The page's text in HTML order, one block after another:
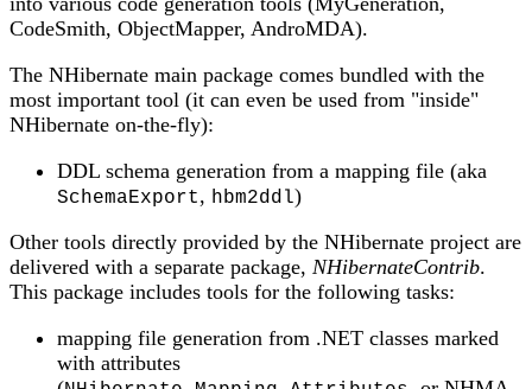
CodeSmith, ObjectMapper, AndroMDA).
The NHibernate main package comes bundled with the
most important tool (it can even be used from "inside"
NHibernate on-the-fly):
DDL schema generation from a mapping file (aka
SchemaExport, hbm2ddl)
Other tools directly provided by the NHibernate project are
delivered with a separate package, NHibernateContrib.
This package includes tools for the following tasks:
mapping file generation from .NET classes marked
with attributes